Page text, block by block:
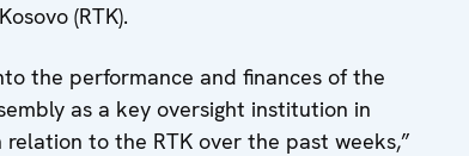
(RTK).
the performance and finances of the
as a key oversight institution in
to the RTK over the past weeks,”